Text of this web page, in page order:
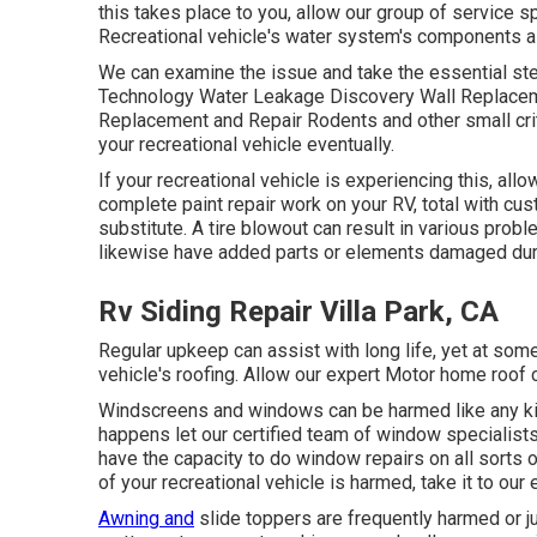
this takes place to you, allow our group of service
Recreational vehicle's water system's components
We can examine the issue and take the essential
Technology Water Leakage Discovery Wall
Replacement and Repair Rodents and other small
your recreational vehicle eventually.
If your recreational vehicle is experiencing this,
complete paint repair work on your RV, total with
substitute. A tire blowout can result in various
likewise have added parts or elements damaged
Rv Siding Repair Villa Park, CA
Regular upkeep can assist with long life, yet at
vehicle's roofing. Allow our expert Motor home roof
Windscreens and windows can be harmed like any
happens let our certified team of window
have the capacity to do window repairs on all
of your recreational vehicle is harmed, take it to our
Awning and slide toppers are frequently harmed or